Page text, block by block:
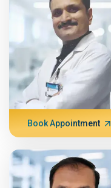
Book Appointment